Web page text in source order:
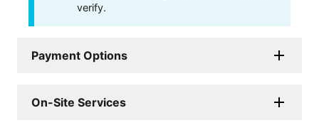
verify.
Payment Options
On-Site Services